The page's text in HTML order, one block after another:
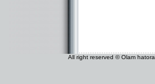
All right reserved © Olam hatora